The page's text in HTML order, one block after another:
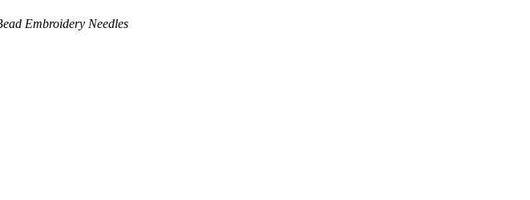
Embroidery Needles